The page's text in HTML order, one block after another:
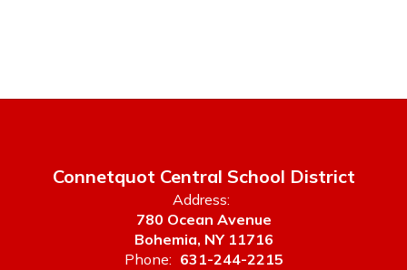
Connetquot Central School District
Address:
780 Ocean Avenue
Bohemia, NY 11716
Phone: 631-244-2215